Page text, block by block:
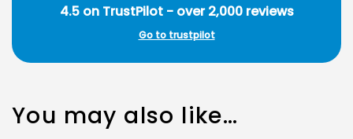
4.5 on TrustPilot - over 2,000 reviews
Go to trustpilot
You may also like…